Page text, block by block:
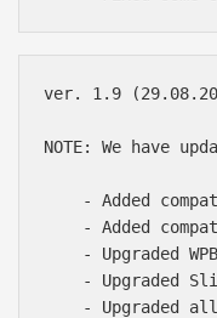
ver. 1.9
NOTE: We have
- Added
- Added
- Upgraded
- Upgraded
- Upgraded